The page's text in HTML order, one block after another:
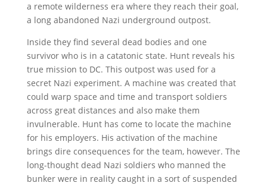
a remote wilderness era where they reach their goal,
a long abandoned Nazi underground outpost.
Inside they find several dead bodies and one
survivor who is in a catatonic state. Hunt reveals his
true mission to DC. This outpost was used for a
secret Nazi experiment. A machine was created that
could warp space and time and transport soldiers
across great distances and also make them
invulnerable. Hunt has come to locate the machine
for his employers. His activation of the machine
brings dire consequences for the team, however. The
long-thought dead Nazi soldiers who manned the
bunker were in reality caught in a sort of suspended